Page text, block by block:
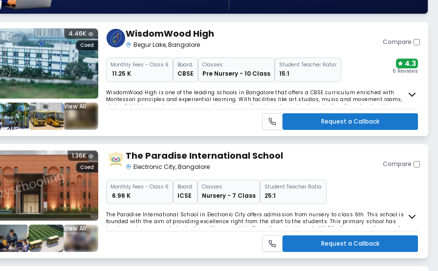
View All
Coed
4.46K WisdomWood High
Begur Lake,Bangalore Compare
MonthlyFees - Class 6
₹ 11.25 K
Board:
CBSE
Classes:
Pre Nursery - 10 Class
Student Teacher Ratio:
15:1
4.3
6 Reviews
WisdomWood High is one of the leading schools in Bangalore that offers a CBSE curriculum enriched with
Montessori principles and experiential learning. With facilities like art studios, music and movement rooms,
clubs, field trips, and unique programs in sports, performing arts, and nature studies, the school nurtures
Request a Callback
View All
Coed
1.36K The Paradise International School
Electronic City,Bangalore Compare
MonthlyFees - Class 6
₹ 6.96 K
Board:
ICSE
Classes:
Nursery - 7 Class
Student Teacher Ratio:
25:1
The Paradise International School in Electronic City offers admission from nursery to class 6th. This school is
founded with the aim of providing excellence right from the start to the students. This primary school has
teachers who are experts in dealing with young kids. Since the school is only till 6th, there is a safe space for
them to explore. They learn everything from children of their age. T
Request a Callback